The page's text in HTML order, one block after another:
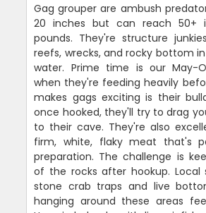
Gag grouper are ambush
20 inches but can reach 50+
pounds. They're structure
reefs, wrecks, and rocky bottom
water. Prime time is our May-
when they're feeding heavily
makes gags exciting is their
once hooked, they'll try to drag
to their cave. They're also
firm, white, flaky meat that's
preparation. The challenge is
of the rocks after hookup. Local
stone crab traps and live
hanging around these areas